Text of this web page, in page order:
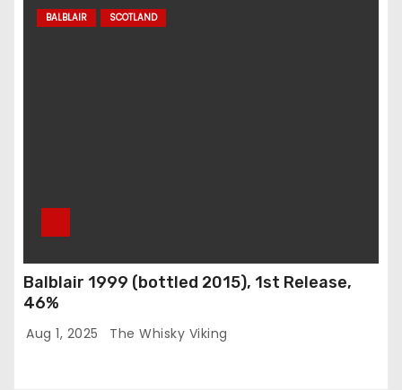
BALBLAIR SCOTLAND
Balblair 1999 (bottled 2015), 1st Release,
46%
Aug 1, 2025 The Whisky Viking